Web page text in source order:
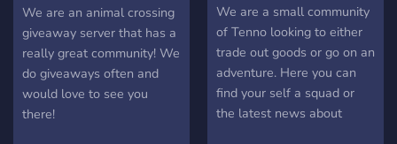
Giveaways
We are an animal crossing
giveaway server that has a
really great community! We
do giveaways often and
would love to see you
there!
We are a small community
of Tenno looking to either
trade out goods or go on an
adventure. Here you can
find your self a squad or
the latest news about